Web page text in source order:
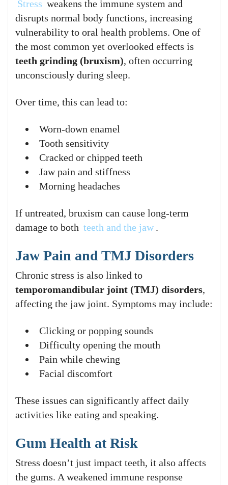
Stress weakens the immune system and
disrupts normal body functions, increasing
vulnerability to oral health problems. One of
the most common yet overlooked effects is
teeth grinding (bruxism), often occurring
unconsciously during sleep.
Over time, this can lead to:
Worn-down enamel
Tooth sensitivity
Cracked or chipped teeth
Jaw pain and stiffness
Morning headaches
If untreated, bruxism can cause long-term
damage to both teeth and the jaw .
Jaw Pain and TMJ Disorders
Chronic stress is also linked to
temporomandibular joint (TMJ) disorders,
affecting the jaw joint. Symptoms may include:
Clicking or popping sounds
Difficulty opening the mouth
Pain while chewing
Facial discomfort
These issues can significantly affect daily
activities like eating and speaking.
Gum Health at Risk
Stress doesn’t just impact teeth, it also affects
the gums. A weakened immune response